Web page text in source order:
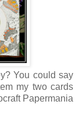
You could say
my two cards
Papermania